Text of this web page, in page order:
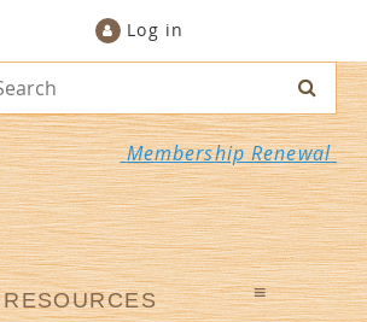
Log in
Membership Renewal
≡